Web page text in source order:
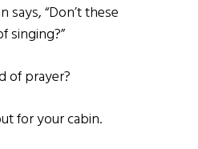
“Don’t these
singing?”
of prayer?
for your cabin.